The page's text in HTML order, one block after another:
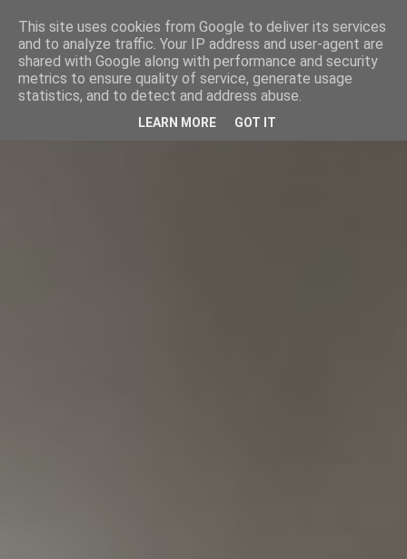
This site uses cookies from Google to deliver its services
and to analyze traffic. Your IP address and user-agent are
shared with Google along with performance and security
metrics to ensure quality of service, generate usage
statistics, and to detect and address abuse.
LEARN MORE GOT IT